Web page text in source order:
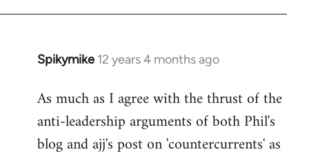
Spikymike 12 years 4 months ago
In
to
Welcome
As much as I agree with the thrust of the
anti-leadership arguments of both Phil's
blog and ajj's post on 'countercurrents' as